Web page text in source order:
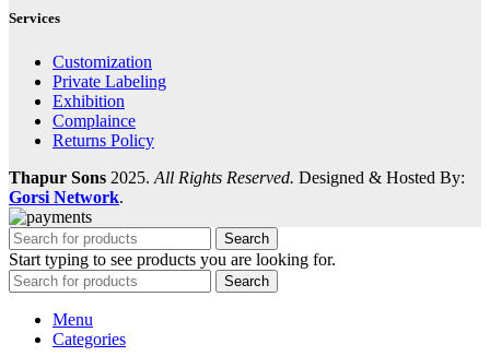
Services
Customization
Private Labeling
Exhibition
Complaince
Returns Policy
Thapur Sons 2025. All Rights Reserved. Designed & Hosted By:
Gorsi Network.
Search
Start typing to see products you are looking for.
Search
Menu
Categories